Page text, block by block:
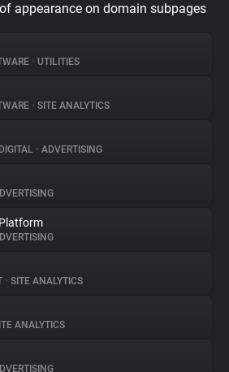
appearance on domain subpages
• UTILITIES
• SITE ANALYTICS
• ADVERTISING
• SITE ANALYTICS
ANALYTICS